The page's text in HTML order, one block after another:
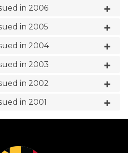
in 2006
in 2005
in 2004
in 2003
in 2002
in 2001